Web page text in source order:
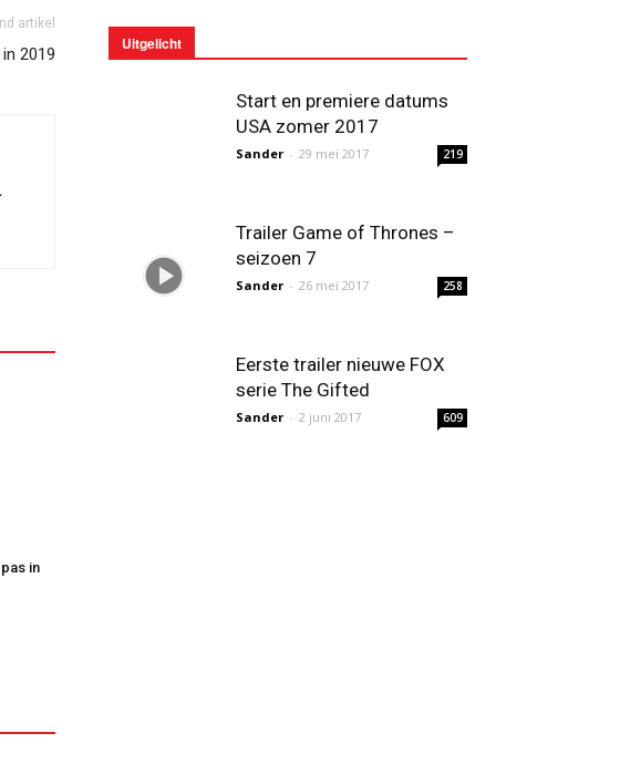
artikel
2019
in
Uitgelicht
Start en premiere datums
USA zomer 2017
Sander - 29 mei 2017 219
Trailer Game of Thrones –
seizoen 7
Sander - 26 mei 2017 258
Eerste trailer nieuwe FOX
serie The Gifted
Sander - 2 juni 2017 609